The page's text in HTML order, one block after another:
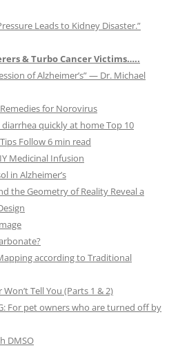
Leads to Kidney Disaster.”
& Turbo Cancer Victims…..
of Alzheimer’s” — Dr. Michael
for Norovirus
quickly at home Top 10
Follow 6 min read
Medicinal Infusion
in Alzheimer’s
the Geometry of Reality Reveal a
according to Traditional
Tell You (Parts 1 & 2)
For pet owners who are turned off by
DMSO